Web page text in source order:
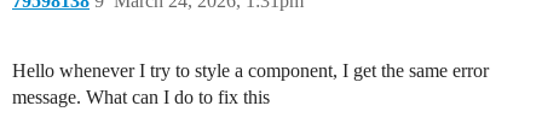
Hello whenever I try to style a component, I get the same error
message. What can I do to fix this